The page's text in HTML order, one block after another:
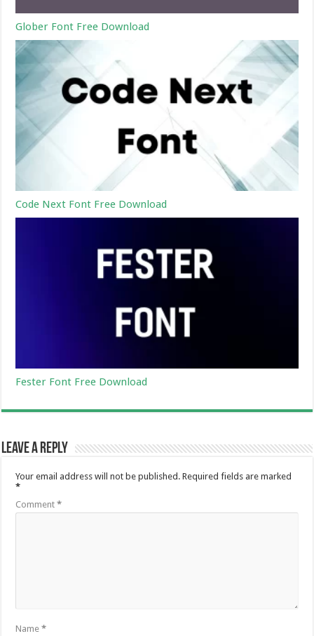
Glober Font Free Download
Code Next Font Free Download
Fester Font Free Download
Leave a Reply
Your email address will not be published. Required fields are marked
*
Comment*
Name*